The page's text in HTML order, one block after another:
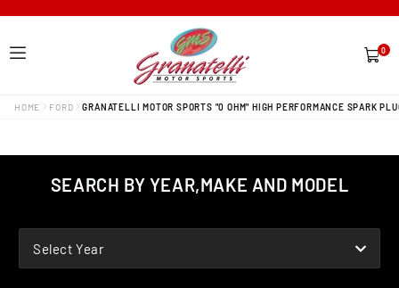
0
items
HOME FORD GRANATELLI MOTOR SPORTS "0 OHM" HIGH PERFORMANCE SPARK
SEARCH BY YEAR,MAKE AND MODEL
Select Year